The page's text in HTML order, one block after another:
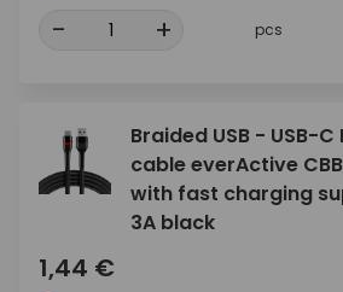
- + pcs
Braided USB - USB-C
cable everActive
with fast charging
3A black
1,44 €